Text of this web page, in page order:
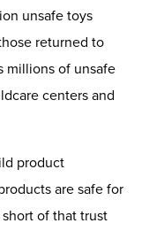
unsafe toys
returned to
millions of unsafe
centers and
product
are safe for
of that trust